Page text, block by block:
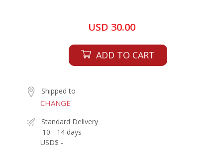
USD 30.00
ADD TO CART
Shipped to
CHANGE
Standard Delivery
10 - 14 days
USD$ -